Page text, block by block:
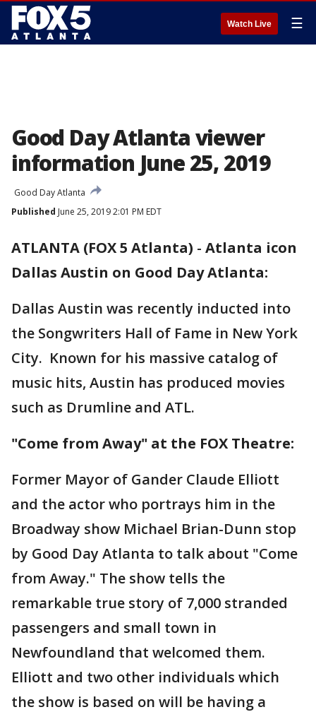
Watch Live ☰
Good Day Atlanta viewer
information June 25, 2019
Good Day Atlanta
Published June 25, 2019 2:01 PM EDT
ATLANTA (FOX 5 Atlanta) - Atlanta icon
Dallas Austin on Good Day Atlanta:
Dallas Austin was recently inducted into
the Songwriters Hall of Fame in New York
City. Known for his massive catalog of
music hits, Austin has produced movies
such as Drumline and ATL.
"Come from Away" at the FOX Theatre:
Former Mayor of Gander Claude Elliott
and the actor who portrays him in the
Broadway show Michael Brian-Dunn stop
by Good Day Atlanta to talk about "Come
from Away." The show tells the
remarkable true story of 7,000 stranded
passengers and small town in
Newfoundland that welcomed them.
Elliott and two other individuals which
the show is based on will be having a